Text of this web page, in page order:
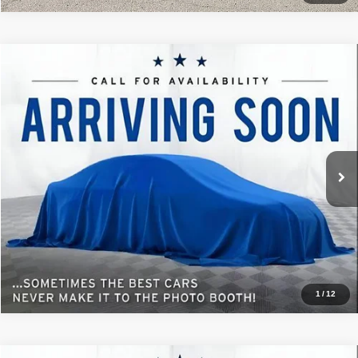
1 /12
Ford Explorer XLT
Special Offer
Sisbarro Deming Chrysler Dodge Jeep Ram
VIN:1FMSK7DH8PGC30247 Stock: D11391AModel:K7D
$26,072
BEST PRICE
More
View Details